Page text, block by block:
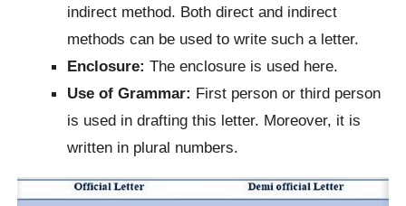
indirect method. Both direct and indirect
methods can be used to write such a letter.
Enclosure: The enclosure is used here.
Use of Grammar: First person or third person
is used in drafting this letter. Moreover, it is
written in plural numbers.